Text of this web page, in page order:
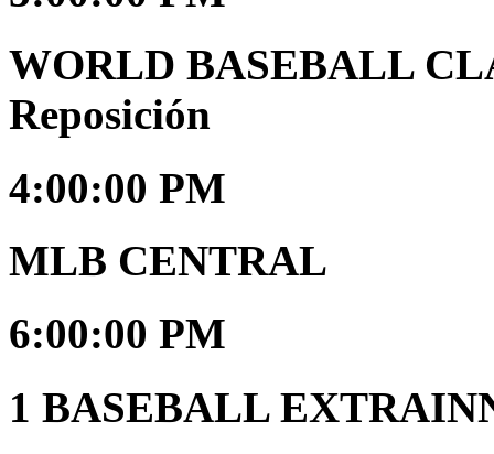
WORLD BASEBALL
Reposición
4:00:00 PM
MLB CENTRAL
6:00:00 PM
1 BASEBALL